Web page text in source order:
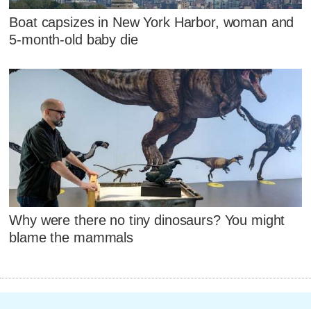
Boat capsizes in New York Harbor, woman and
5-month-old baby die
Why were there no tiny dinosaurs? You might
blame the mammals